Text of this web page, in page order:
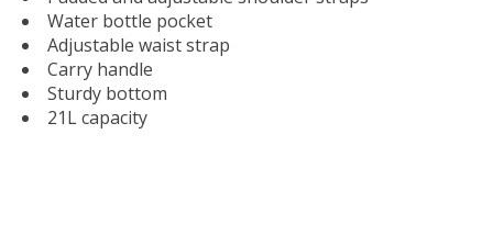
Water bottle pocket
Adjustable waist strap
Carry handle
Sturdy bottom
21L capacity